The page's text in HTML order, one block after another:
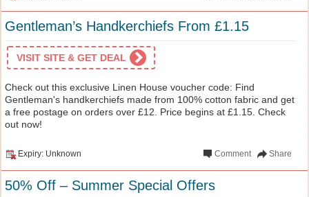
Gentleman’s Handkerchiefs From £1.15
VISIT SITE & GET DEAL
Check out this exclusive Linen House voucher code: Find
Gentleman's handkerchiefs made from 100% cotton fabric and get
a free postage on orders over £12. Price begins at £1.15. Check
out now!
Expiry: Unknown Share
Comment
50% Off – Summer Special Offers